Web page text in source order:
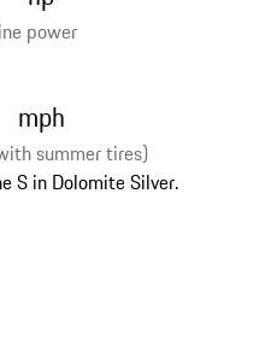
power
summer tires)
mph